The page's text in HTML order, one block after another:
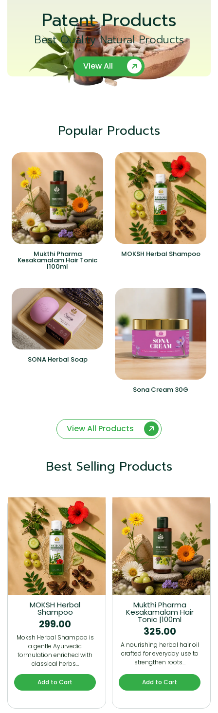
Patent Products
Best Quality Natural Products
View All
Popular Products
Mukthi Pharma
Kesakamalam Hair Tonic
|100ml
MOKSH Herbal Shampoo
SONA Herbal Soap
Sona Cream 30G
View All Products
Best Selling Products
MOKSH Herbal
Shampoo
299.00
Moksh Herbal Shampoo is
a gentle Ayurvedic
formulation enriched with
classical herbs…
Add to Cart
Mukthi Pharma
Kesakamalam Hair
Tonic |100ml
325.00
A nourishing herbal hair oil
crafted for everyday use to
strengthen roots…
Add to Cart